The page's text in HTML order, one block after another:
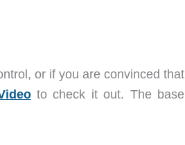
or if you are convinced that
to check it out. The base